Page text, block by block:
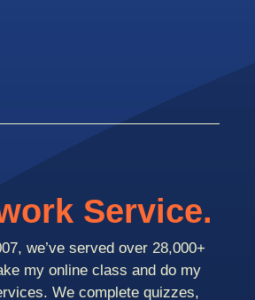
Service.
we’ve served over 28,000+
my online class and do my
We complete quizzes,